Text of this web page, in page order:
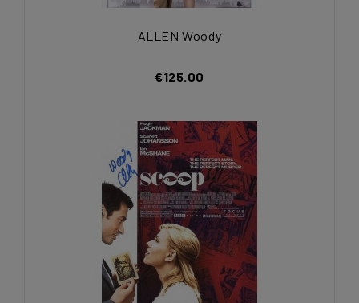
ALLEN Woody
€125.00